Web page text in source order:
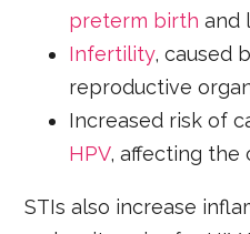
preterm birth and
Infertility, caused
reproductive
Increased risk of
HPV, affecting the
STIs also increase